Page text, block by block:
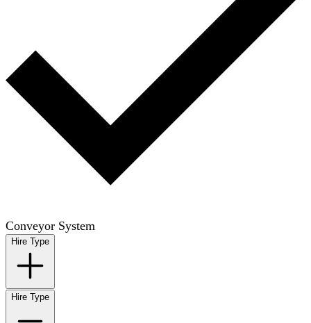
Conveyor System
Hire Type
Hire Type